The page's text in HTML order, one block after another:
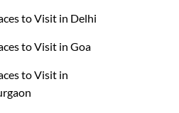
to Visit in Delhi
to Visit in Goa
to Visit in